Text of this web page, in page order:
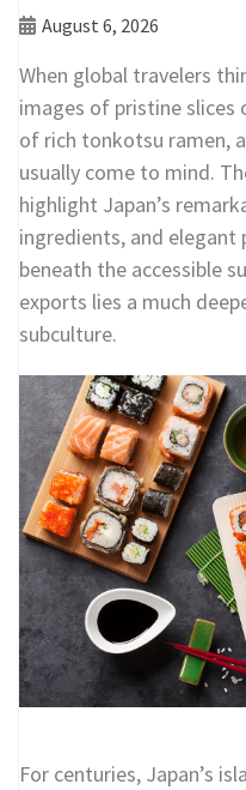
August 6, 2026
When global travelers
images of pristine slices
of rich tonkotsu ramen,
usually come to mind.
highlight Japan’s
ingredients, and elegant
beneath the accessible
exports lies a much
subculture.
For centuries, Japan’s